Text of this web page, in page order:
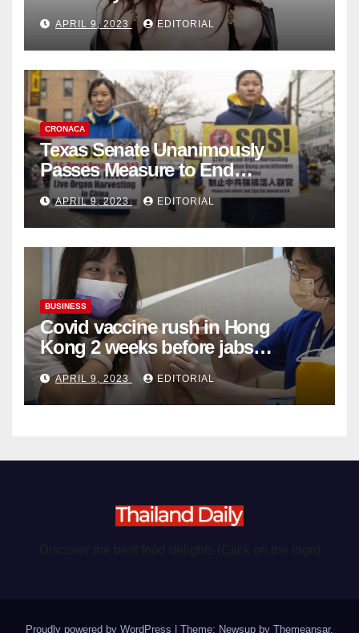
Fashion Brand's Latest
Collection
APRIL 9, 2023 EDITORIAL
CRONACA
Texas Senate Unanimously
Passes Measure to End
Complicity in Beijing’s Forced
Organ Harvesting
APRIL 9, 2023 EDITORIAL
BUSINESS
Covid vaccine rush in Hong
Kong 2 weeks before jabs
become chargeable
APRIL 9, 2023 EDITORIAL
Proudly powered by WordPress Theme: Newsup by Themeansar.